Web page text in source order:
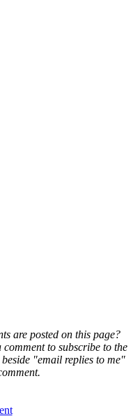
are posted on this page?
to subscribe to the
"email replies to me"